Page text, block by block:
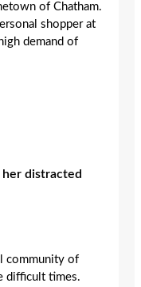
of Chatham.
shopper at
demand of
distracted
community of
difficult times.